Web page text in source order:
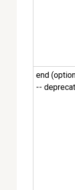
end
--